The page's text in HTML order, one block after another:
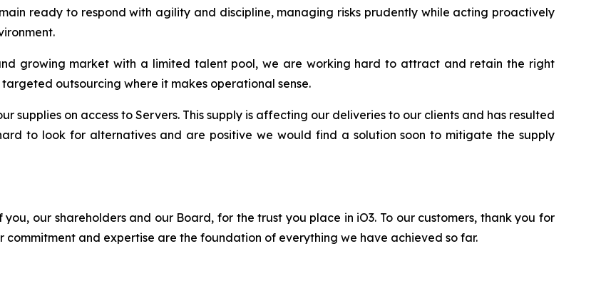
ready to respond with agility and discipline, managing risks prudently while acting proactively
growing market with a limited talent pool, we are working hard to attract and retain the right
outsourcing where it makes operational sense.
supplies on access to Servers. This supply is affecting our deliveries to our clients and has resulted
to look for alternatives and are positive we would find a solution soon to mitigate the supply
our shareholders and our Board, for the trust you place in iO3. To our customers, thank you for
commitment and expertise are the foundation of everything we have achieved so far.